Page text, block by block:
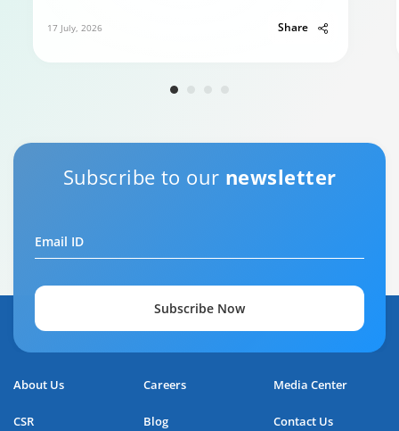
17 July, 2026 Share
Subscribe to our newsletter
Email ID
Subscribe Now
About Us Careers Media Center
CSR Blog Contact Us